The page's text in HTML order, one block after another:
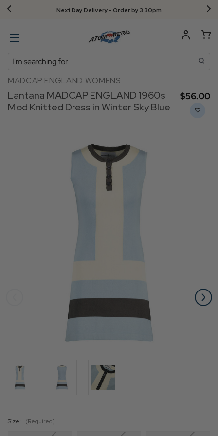
Next Day Delivery - Order by 3.30pm
Search
MADCAP ENGLAND WOMENS
Lantana MADCAP ENGLAND 1960s
Mod Knitted Dress in Winter Sky Blue
$‌56.00
Size: (Required)